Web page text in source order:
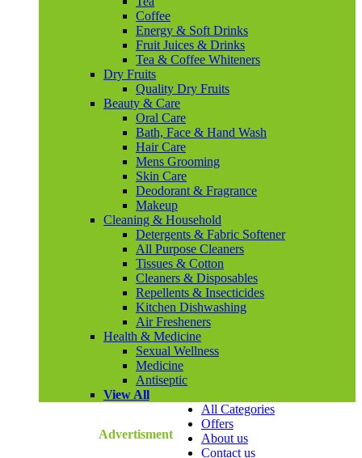
Coffee
Energy & Soft Drinks
Fruit Juices & Drinks
Tea & Coffee Whiteners
Dry Fruits
Quality Dry Fruits
Beauty & Care
Oral Care
Bath, Face & Hand Wash
Hair Care
Mens Grooming
Skin Care
Deodorant & Fragrance
Makeup
Cleaning & Household
Detergents & Fabric Softener
All Purpose Cleaners
Tissues & Cotton
Cleaners & Disposables
Repellents & Insecticides
Kitchen Dishwashing
Air Fresheners
Health & Medicine
Sexual Wellness
Medicine
Antiseptic
View All
Advertisment
All Categories
Offers
About us
Contact us